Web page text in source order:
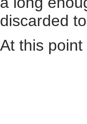
discarded
At this